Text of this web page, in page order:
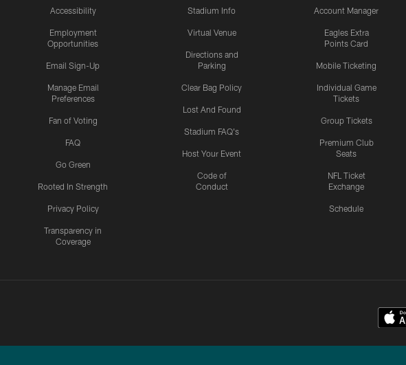
Accessibility
Employment
Opportunities
Email Sign-Up
Manage Email
Preferences
Fan of Voting
FAQ
Go Green
Rooted In Strength
Privacy Policy
Transparency in
Coverage
Stadium Info
Virtual Venue
Directions and
Parking
Clear Bag Policy
Lost And Found
Stadium FAQ's
Host Your Event
Code of
Conduct
Account Manager
Eagles Extra
Points Card
Mobile Ticketing
Individual Game
Tickets
Group Tickets
Premium Club
Seats
NFL Ticket
Exchange
Schedule